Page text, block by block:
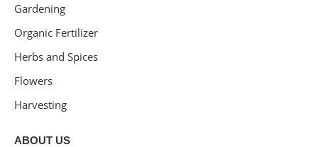
Gardening
Organic Fertilizer
Herbs and Spices
Flowers
Harvesting
ABOUT US